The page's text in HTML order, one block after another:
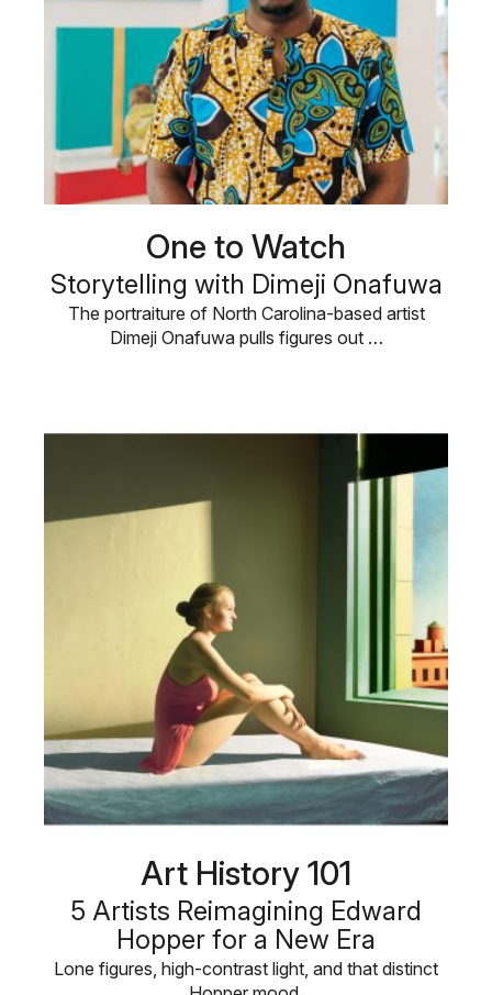
One to Watch
Storytelling with Dimeji Onafuwa
The portraiture of North Carolina-based artist
Dimeji Onafuwa pulls figures out …
Art History 101
5 Artists Reimagining Edward
Hopper for a New Era
Lone figures, high-contrast light, and that distinct